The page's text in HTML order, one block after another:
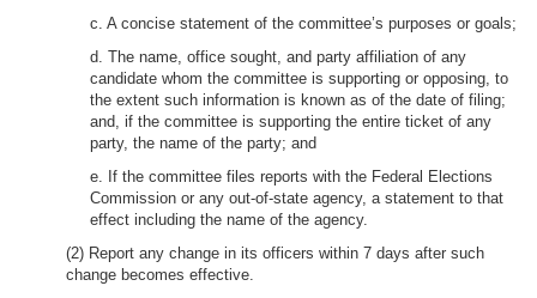
c. A concise statement of the committee’s purposes or goals;
d. The name, office sought, and party affiliation of any
candidate whom the committee is supporting or opposing, to
the extent such information is known as of the date of filing;
and, if the committee is supporting the entire ticket of any
party, the name of the party; and
e. If the committee files reports with the Federal Elections
Commission or any out-of-state agency, a statement to that
effect including the name of the agency.
(2) Report any change in its officers within 7 days after such
change becomes effective.